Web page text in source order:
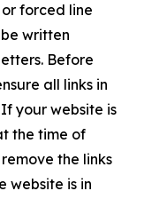
forced line
written
Before
all links in
your website is
the time of
the links
website is in